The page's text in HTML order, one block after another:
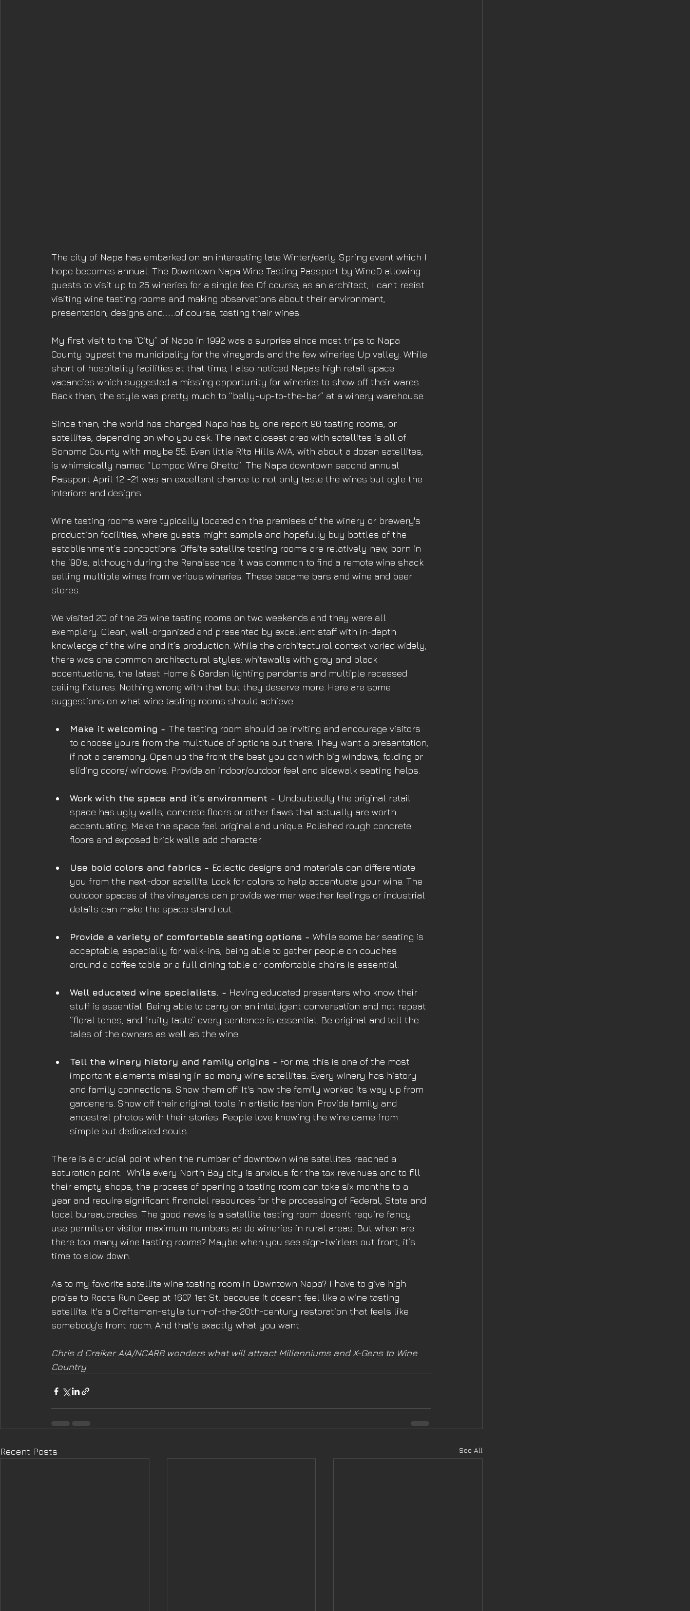
The city of Napa has embarked on an interesting late Winter/early Spring event which I
hope becomes annual: The Downtown Napa Wine Tasting Passport by WineD allowing
guests to visit up to 25 wineries for a single fee. Of course, as an architect, I can't resist
visiting wine tasting rooms and making observations about their environment,
presentation, designs and........of course, tasting their wines.
My first visit to the “City” of Napa in 1992 was a surprise since most trips to Napa
County bypast the municipality for the vineyards and the few wineries Up valley. While
short of hospitality facilities at that time, I also noticed Napa’s high retail space
vacancies which suggested a missing opportunity for wineries to show off their wares.
Back then, the style was pretty much to “belly-up-to-the-bar” at a winery warehouse.
Since then, the world has changed. Napa has by one report 90 tasting rooms, or
satellites, depending on who you ask. The next closest area with satellites is all of
Sonoma County with maybe 55. Even little Rita Hills AVA, with about a dozen satellites,
is whimsically named “Lompoc Wine Ghetto”. The Napa downtown second annual
Passport April 12 -21 was an excellent chance to not only taste the wines but ogle the
interiors and designs.
Wine tasting rooms were typically located on the premises of the winery or brewery's
production facilities, where guests might sample and hopefully buy bottles of the
establishment’s concoctions. Offsite satellite tasting rooms are relatively new, born in
the ‘90’s, although during the Renaissance it was common to find a remote wine shack
selling multiple wines from various wineries. These became bars and wine and beer
stores.
We visited 20 of the 25 wine tasting rooms on two weekends and they were all
exemplary. Clean, well-organized and presented by excellent staff with in-depth
knowledge of the wine and it’s production. While the architectural context varied widely,
there was one common architectural styles: whitewalls with gray and black
accentuations, the latest Home & Garden lighting pendants and multiple recessed
ceiling fixtures. Nothing wrong with that but they deserve more. Here are some
suggestions on what wine tasting rooms should achieve:
Make it welcoming - The tasting room should be inviting and encourage visitors
to choose yours from the multitude of options out there. They want a presentation,
if not a ceremony. Open up the front the best you can with big windows, folding or
sliding doors/ windows. Provide an indoor/outdoor feel and sidewalk seating helps.
Work with the space and it’s environment - Undoubtedly the original retail
space has ugly walls, concrete floors or other flaws that actually are worth
accentuating. Make the space feel original and unique. Polished rough concrete
floors and exposed brick walls add character.
Use bold colors and fabrics - Eclectic designs and materials can differentiate
you from the next-door satellite. Look for colors to help accentuate your wine. The
outdoor spaces of the vineyards can provide warmer weather feelings or industrial
details can make the space stand out.
Provide a variety of comfortable seating options - While some bar seating is
acceptable, especially for walk-ins, being able to gather people on couches
around a coffee table or a full dining table or comfortable chairs is essential.
Well educated wine specialists. - Having educated presenters who know their
stuff is essential. Being able to carry on an intelligent conversation and not repeat
“floral tones, and fruity taste” every sentence is essential. Be original and tell the
tales of the owners as well as the wine
Tell the winery history and family origins - For me, this is one of the most
important elements missing in so many wine satellites. Every winery has history
and family connections. Show them off. It's how the family worked its way up from
gardeners. Show off their original tools in artistic fashion. Provide family and
ancestral photos with their stories. People love knowing the wine came from
simple but dedicated souls.
There is a crucial point when the number of downtown wine satellites reached a
saturation point.  While every North Bay city is anxious for the tax revenues and to fill
their empty shops, the process of opening a tasting room can take six months to a
year and require significant financial resources for the processing of Federal, State and
local bureaucracies. The good news is a satellite tasting room doesn’t require fancy
use permits or visitor maximum numbers as do wineries in rural areas. But when are
there too many wine tasting rooms? Maybe when you see sign-twirlers out front, it’s
time to slow down.
As to my favorite satellite wine tasting room in Downtown Napa? I have to give high
praise to Roots Run Deep at 1607 1st St. because it doesn't feel like a wine tasting
satellite. It's a Craftsman-style turn-of-the-20th-century restoration that feels like
somebody's front room. And that's exactly what you want.
Chris d Craiker AIA/NCARB wonders what will attract Millenniums and X-Gens to Wine
Country
Recent Posts See All